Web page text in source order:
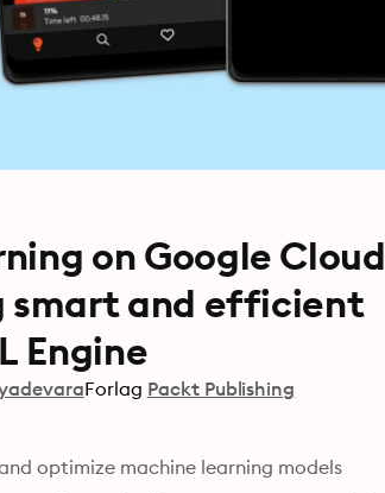
on Google Cloud
smart and efficient
Engine
Forlag Packt Publishing
optimize machine learning models